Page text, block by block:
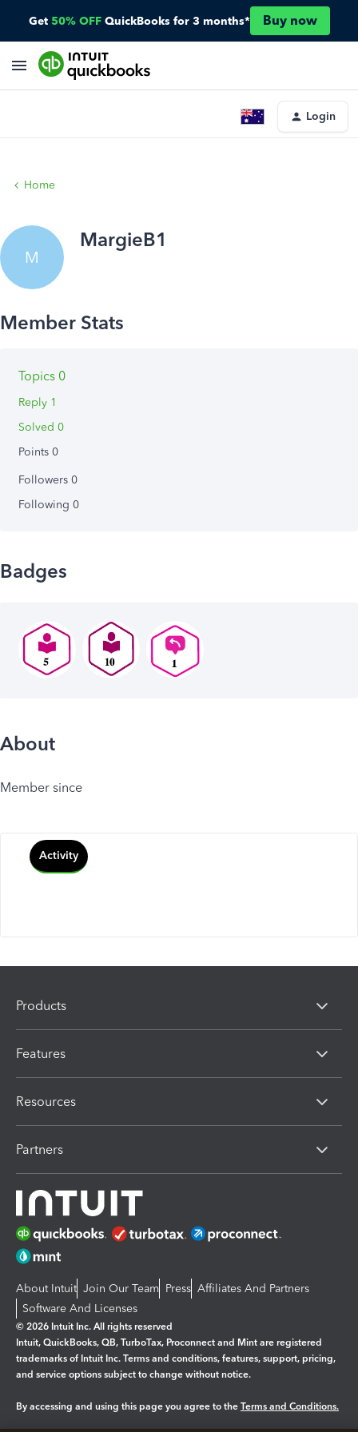
Get 50% OFF QuickBooks for 3 months* Buy now
Login
Home
M
MargieB1
Topics 0
Reply 1
Solved 0
Points 0
Followers 0
Following 0
Badges
About
Member since
Activity
Products
Features
Resources
Partners
About Intuit Join Our Team Press Affiliates And Partners
Software And Licenses
© 2026 Intuit Inc. All rights reserved
Intuit, QuickBooks, QB, TurboTax, Proconnect and Mint are registered
trademarks of Intuit Inc. Terms and conditions, features, support, pricing,
and service options subject to change without notice.
By accessing and using this page you agree to the Terms and Conditions.